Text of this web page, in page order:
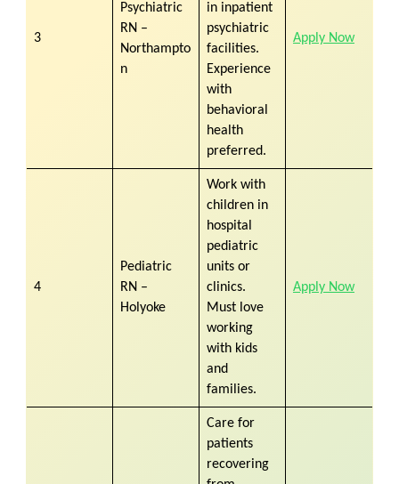
3
Psychiatric
RN –
Northampto
n
in inpatient
psychiatric
facilities.
Experience
with
behavioral
health
preferred.
Apply Now
4
Pediatric
RN –
Holyoke
Work with
children in
hospital
pediatric
units or
clinics.
Must love
working
with kids
and
families.
Apply Now
Care for
patients
recovering